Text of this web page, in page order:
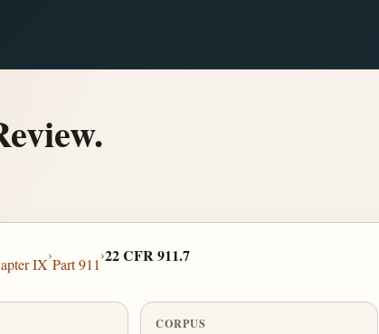
IX
›
Part 911
›22 CFR 911.7
CORPUS